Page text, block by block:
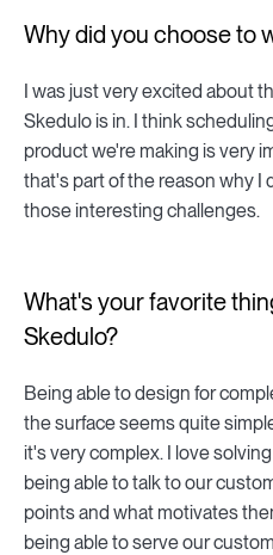
Why did you choose to
I was just very excited about
Skedulo is in. I think
product we're making is very
that's part of the reason why I
those interesting challenges.
What's your favorite
Skedulo?
Being able to design for
the surface seems quite
it's very complex. I love
being able to talk to our
points and what motivates
being able to serve our